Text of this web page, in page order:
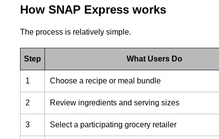
How SNAP Express works
The process is relatively simple.
Step What Users Do
1 Choose a recipe or meal bundle
2 Review ingredients and serving sizes
3 Select a participating grocery retailer